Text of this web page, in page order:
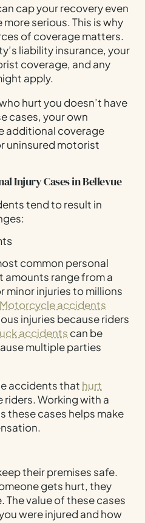
cap your recovery even
serious. This is why
of coverage matters.
liability insurance, your
coverage, and any
apply.
hurt you doesn’t have
cases, your own
additional coverage
uninsured motorist
Injury Cases in Bellevue
tend to result in
common personal
amounts range from a
minor injuries to millions
Motorcycle accidents
injuries because riders
accidents can be
multiple parties
accidents that hurt
riders. Working with a
these cases helps make
their premises safe.
gets hurt, they
The value of these cases
were injured and how